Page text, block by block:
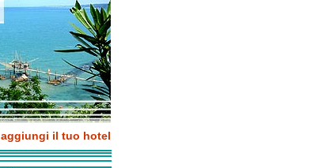
aggiungi il tuo hotel